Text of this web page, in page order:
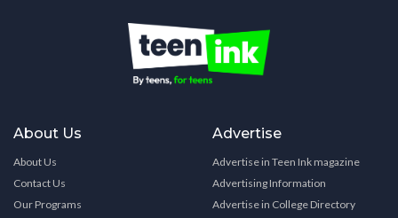
About Us
About Us
Contact Us
Our Programs
Advertise
Advertise in Teen Ink magazine
Advertising Information
Advertise in College Directory